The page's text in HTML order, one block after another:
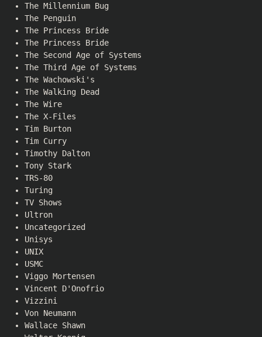
The Millennium Bug
The Penguin
The Princess Bride
The Princess Bride
The Second Age of Systems
The Third Age of Systems
The Wachowski's
The Walking Dead
The Wire
The X-Files
Tim Burton
Tim Curry
Timothy Dalton
Tony Stark
TRS-80
Turing
TV Shows
Ultron
Uncategorized
Unisys
UNIX
USMC
Viggo Mortensen
Vincent D'Onofrio
Vizzini
Von Neumann
Wallace Shawn